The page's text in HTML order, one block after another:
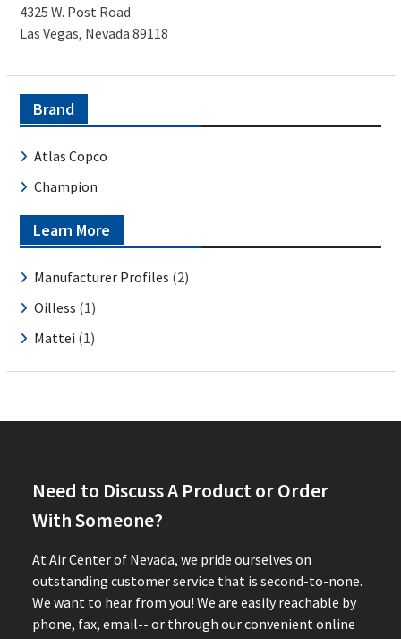
4325 W. Post Road
Las Vegas, Nevada 89118
Brand
Atlas Copco
Champion
Learn More
Manufacturer Profiles (2)
Oilless (1)
Mattei (1)
Need to Discuss A Product or Order
With Someone?
At Air Center of Nevada, we pride ourselves on
outstanding customer service that is second-to-none.
We want to hear from you! We are easily reachable by
phone, fax, email-- or through our convenient online